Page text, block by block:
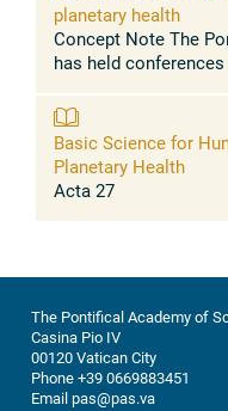
planetary health
Concept Note The
has held
massive health
Basic Science for
Planetary Health
Acta 27
The Pontifical Academy of
Casina Pio IV
00120 Vatican City
Phone +39 0669883451
Email pas@pas.va